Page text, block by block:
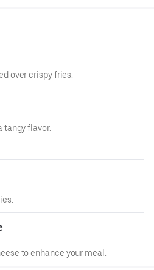
over crispy fries.
tangy flavor.
to enhance your meal.